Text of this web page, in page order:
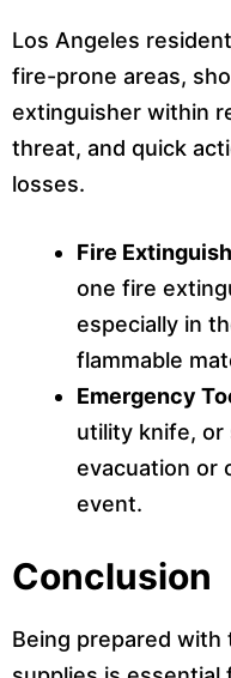
Los Angeles
fire-prone areas,
extinguisher within
threat, and quick
losses.
Fire
one fire
especially in
flammable
Emergency
utility knife, or
evacuation or
event.
Conclusion
Being prepared